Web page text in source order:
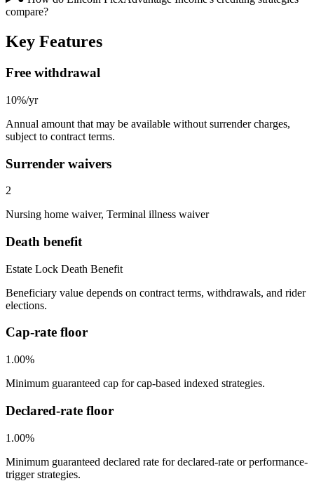
compare?
Key Features
Free withdrawal
10%/yr
Annual amount that may be available without surrender charges,
subject to contract terms.
Surrender waivers
2
Nursing home waiver, Terminal illness waiver
Death benefit
Estate Lock Death Benefit
Beneficiary value depends on contract terms, withdrawals, and rider
elections.
Cap-rate floor
1.00%
Minimum guaranteed cap for cap-based indexed strategies.
Declared-rate floor
1.00%
Minimum guaranteed declared rate for declared-rate or performance-
trigger strategies.